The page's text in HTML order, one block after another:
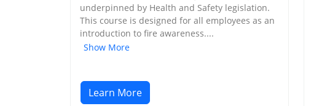
underpinned by Health and Safety legislation.
This course is designed for all employees as an
introduction to fire awareness....
Show More
Learn More